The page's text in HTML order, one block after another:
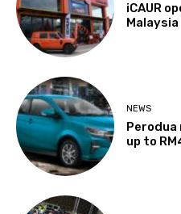
iCAUR
Malaysia
NEWS
Perodua
up to